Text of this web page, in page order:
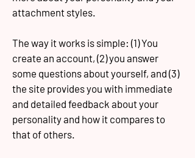
attachment styles.
The way it works is simple: (1) You
create an account, (2) you answer
some questions about yourself, and (3)
the site provides you with immediate
and detailed feedback about your
personality and how it compares to
that of others.